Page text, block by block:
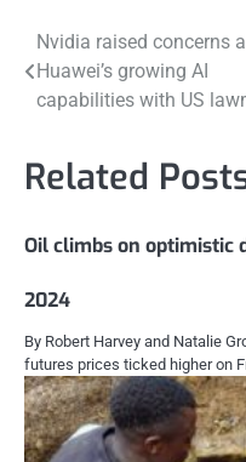
Post
navigation
Nvidia raised concerns
Huawei’s growing AI
capabilities with US
Related
Oil climbs on optimistic
2024
By Robert Harvey and Natalie
futures prices ticked higher on